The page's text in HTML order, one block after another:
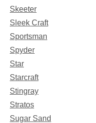
Skeeter
Sleek Craft
Sportsman
Spyder
Star
Starcraft
Stingray
Stratos
Sugar Sand